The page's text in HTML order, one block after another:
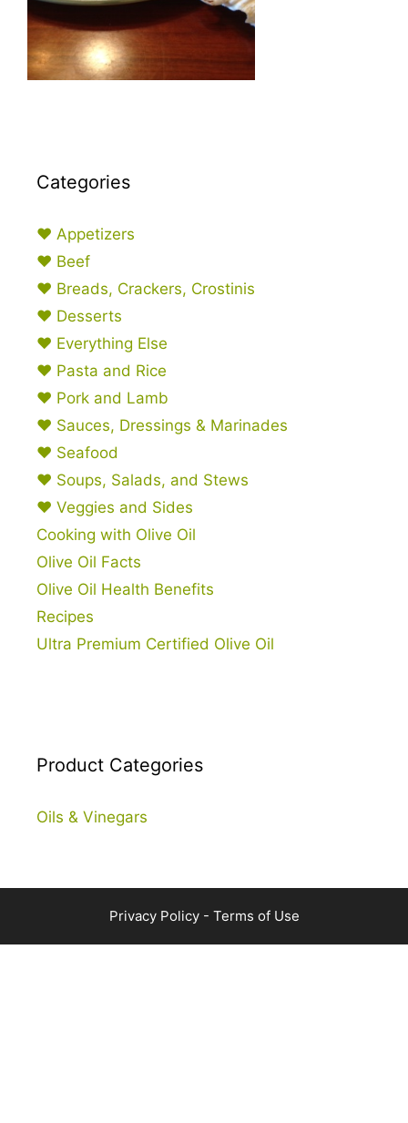
Categories
♥ Appetizers
♥ Beef
♥ Breads, Crackers, Crostinis
♥ Desserts
♥ Everything Else
♥ Pasta and Rice
♥ Pork and Lamb
♥ Sauces, Dressings & Marinades
♥ Seafood
♥ Soups, Salads, and Stews
♥ Veggies and Sides
Cooking with Olive Oil
Olive Oil Facts
Olive Oil Health Benefits
Recipes
Ultra Premium Certified Olive Oil
Product Categories
Oils & Vinegars
Privacy Policy- Terms of Use